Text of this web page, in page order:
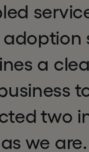
a
two
we